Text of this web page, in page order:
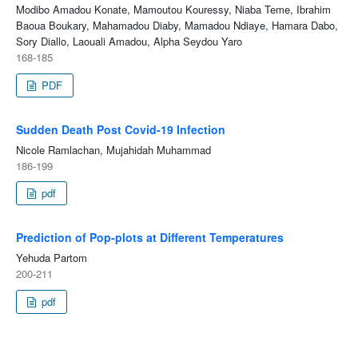
Modibo Amadou Konate, Mamoutou Kouressy, Niaba Teme, Ibrahim
Baoua Boukary, Mahamadou Diaby, Mamadou Ndiaye, Hamara Dabo,
Sory Diallo, Laouali Amadou, Alpha Seydou Yaro
168-185
PDF
Sudden Death Post Covid-19 Infection
Nicole Ramlachan, Mujahidah Muhammad
186-199
pdf
Prediction of Pop-plots at Different Temperatures
Yehuda Partom
200-211
pdf